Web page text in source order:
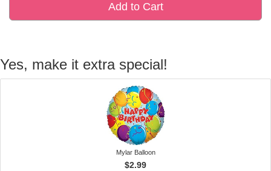
Add to Cart
Yes, make it extra special!
Mylar Balloon
$2.99